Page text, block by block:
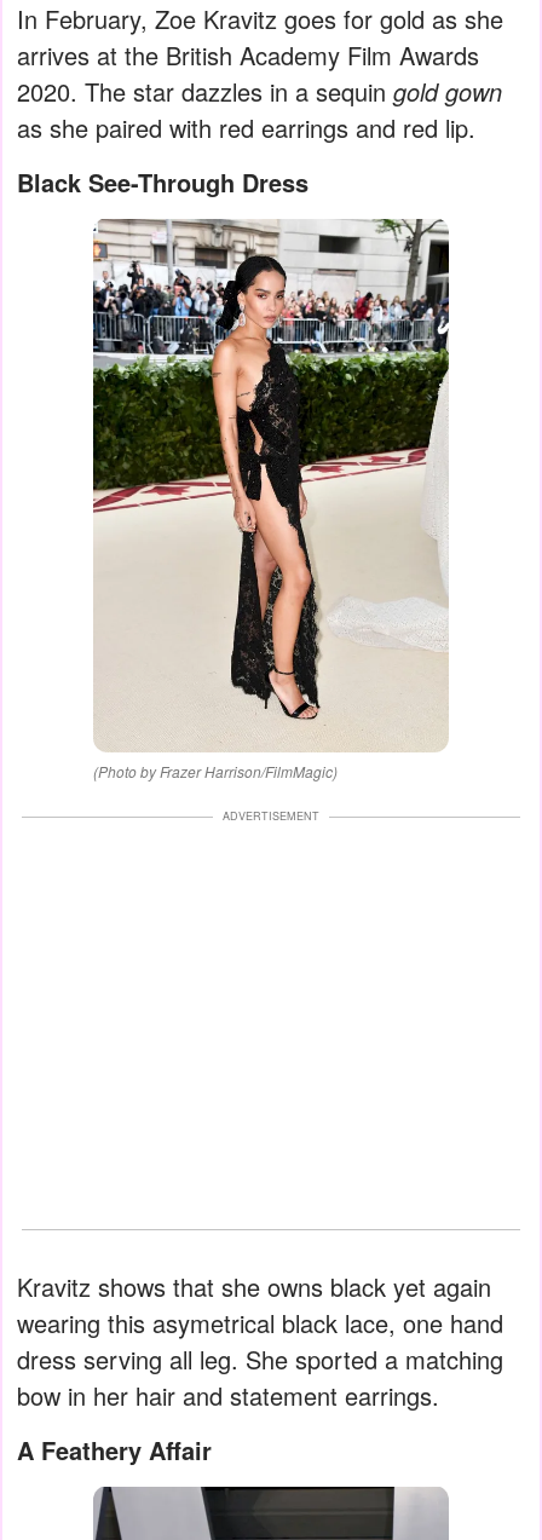
In February, Zoe Kravitz goes for gold as she
arrives at the British Academy Film Awards
2020. The star dazzles in a sequin gold gown
as she paired with red earrings and red lip.
Black See-Through Dress
(Photo by Frazer Harrison/FilmMagic)
ADVERTISEMENT
Kravitz shows that she owns black yet again
wearing this asymetrical black lace, one hand
dress serving all leg. She sported a matching
bow in her hair and statement earrings.
A Feathery Affair